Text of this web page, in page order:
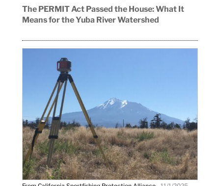
The PERMIT Act Passed the House: What It
Means for the Yuba River Watershed